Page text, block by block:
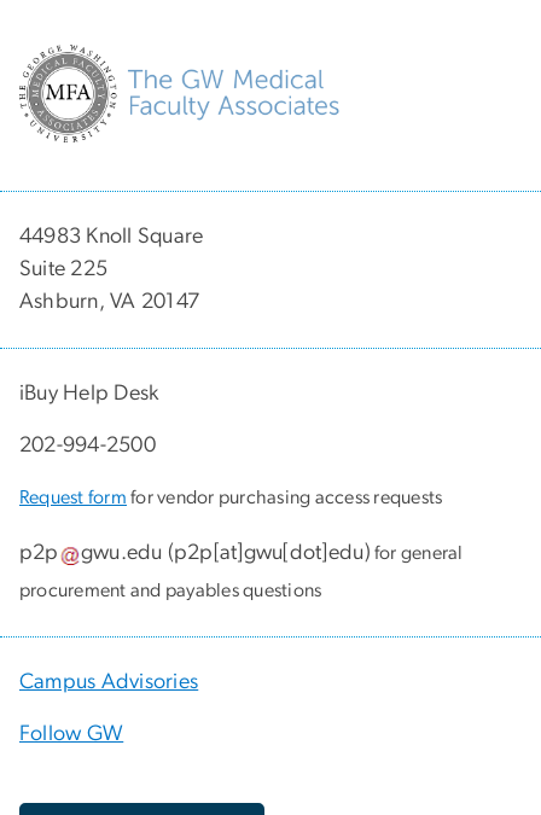
44983 Knoll Square
Suite 225
Ashburn, VA 20147
iBuy Help Desk
202-994-2500
Request form for vendor purchasing access requests
p2p gwu.edu (p2p[at]gwu[dot]edu) for general
procurement and payables questions
Campus Advisories
Follow GW